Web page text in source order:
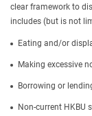
clear framework to
includes (but is not
Eating and/or
Making excessive
Borrowing or
Non-current HKBU